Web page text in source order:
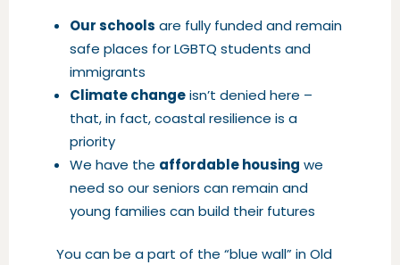
Our schools are fully funded and remain
safe places for LGBTQ students and
immigrants
Climate changeisn’t denied here –
that, in fact, coastal resilience is a
priority
We have the affordable housing we
need so our seniors can remain and
young families can build their futures
You can be a part of the “blue wall” in Old